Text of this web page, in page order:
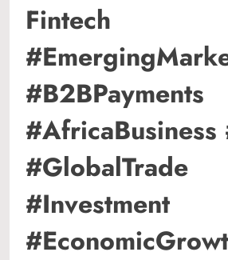
Fintech
#B2BPayments
#AfricaBusiness
#GlobalTrade
#Investment